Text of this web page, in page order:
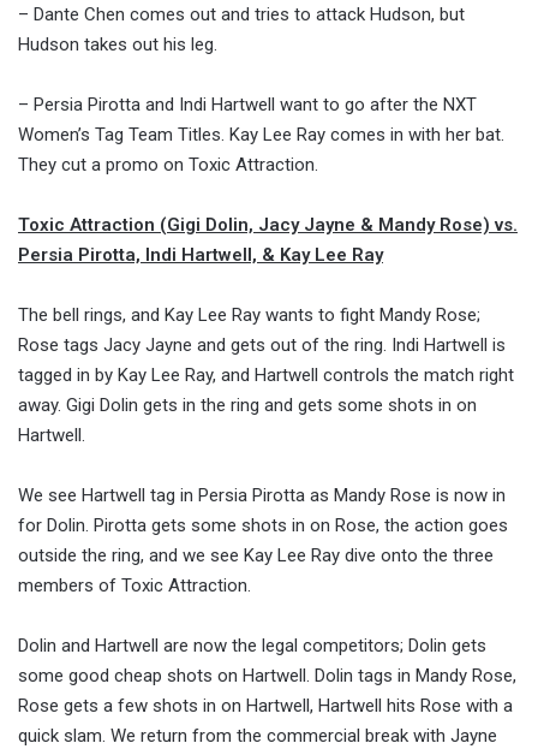
– Dante Chen comes out and tries to attack Hudson, but
Hudson takes out his leg.
– Persia Pirotta and Indi Hartwell want to go after the NXT
Women’s Tag Team Titles. Kay Lee Ray comes in with her bat.
They cut a promo on Toxic Attraction.
Toxic Attraction (Gigi Dolin, Jacy Jayne & Mandy Rose) vs.
Persia Pirotta, Indi Hartwell, & Kay Lee Ray
The bell rings, and Kay Lee Ray wants to fight Mandy Rose;
Rose tags Jacy Jayne and gets out of the ring. Indi Hartwell is
tagged in by Kay Lee Ray, and Hartwell controls the match right
away. Gigi Dolin gets in the ring and gets some shots in on
Hartwell.
We see Hartwell tag in Persia Pirotta as Mandy Rose is now in
for Dolin. Pirotta gets some shots in on Rose, the action goes
outside the ring, and we see Kay Lee Ray dive onto the three
members of Toxic Attraction.
Dolin and Hartwell are now the legal competitors; Dolin gets
some good cheap shots on Hartwell. Dolin tags in Mandy Rose,
Rose gets a few shots in on Hartwell, Hartwell hits Rose with a
quick slam. We return from the commercial break with Jayne